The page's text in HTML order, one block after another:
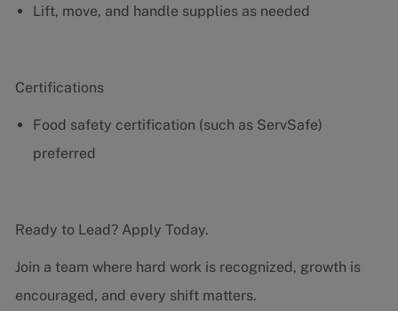
Lift, move, and handle supplies as needed
Certifications
Food safety certification (such as ServSafe)
preferred
Ready to Lead? Apply Today.
Join a team where hard work is recognized, growth is
encouraged, and every shift matters.